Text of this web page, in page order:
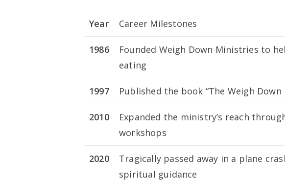
Year Career Milestones
1986
Founded Weigh Down Ministries to
eating
1997 Published the book “The Weigh
2010
Expanded the ministry’s reach
workshops
2020
Tragically passed away in a plane
spiritual guidance